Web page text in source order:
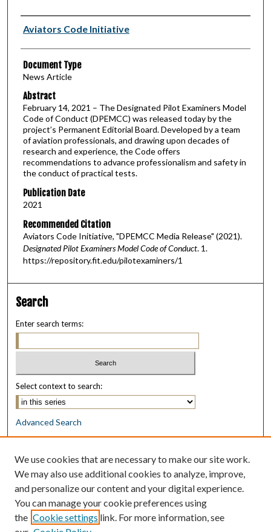
Authors
Aviators Code Initiative
Document Type
News Article
Abstract
February 14, 2021 – The Designated Pilot Examiners Model
Code of Conduct (DPEMCC) was released today by the
project’s Permanent Editorial Board. Developed by a team
of aviation professionals, and drawing upon decades of
research and experience, the Code offers
recommendations to advance professionalism and safety in
the conduct of practical tests.
Publication Date
2021
Recommended Citation
Aviators Code Initiative, "DPEMCC Media Release" (2021).
Designated Pilot Examiners Model Code of Conduct. 1.
https://repository.fit.edu/pilotexaminers/1
Search
Enter search terms:
Select context to search:
Advanced Search
Notify me via email orRSS
Browse
Collections
Disciplines
Authors
We use cookies that are necessary to make our site work.
We may also use additional cookies to analyze, improve,
and personalize our content and your digital experience.
You can manage your cookie preferences using
the Cookie settings link. For more information, see